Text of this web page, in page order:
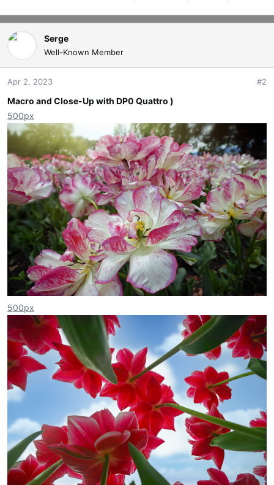
Serge
Well-Known Member
Apr 2, 2023 #2
Macro and Close-Up with DP0 Quattro )
500px
500px